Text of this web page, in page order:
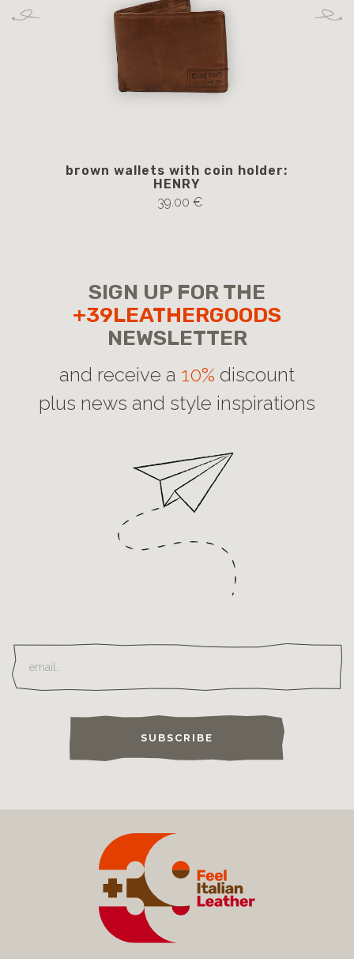
brown wallets with coin holder:
HENRY
39.00 €
SIGN UP FOR THE
+39LEATHERGOODS
NEWSLETTER
and receive a 10% discount
plus news and style inspirations
SUBSCRIBE